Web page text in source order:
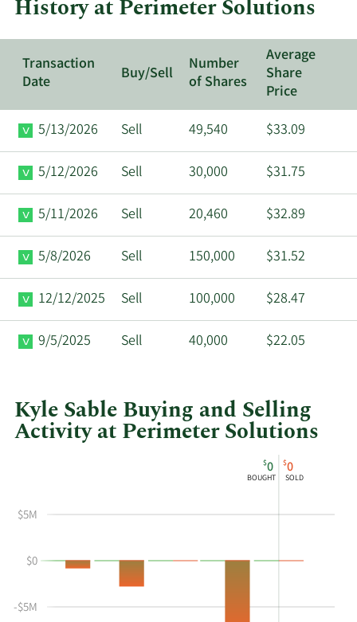
History at Perimeter Solutions
Transaction
Date
Buy/Sell
Number
of Shares
Average
Share
Price
5/13/2026
Sell 49,540 $33.09
5/12/2026 Sell 30,000 $31.75
5/11/2026 Sell 20,460 $32.89
5/8/2026 Sell 150,000 $31.52
12/12/2025 Sell 100,000 $28.47
9/5/2025 Sell 40,000 $22.05
Kyle Sable Buying and Selling
Activity at Perimeter Solutions
Kyle
and
at
Insider
Table
$0
BOUGHT
$0
SOLD
-$5M
$0
$5M